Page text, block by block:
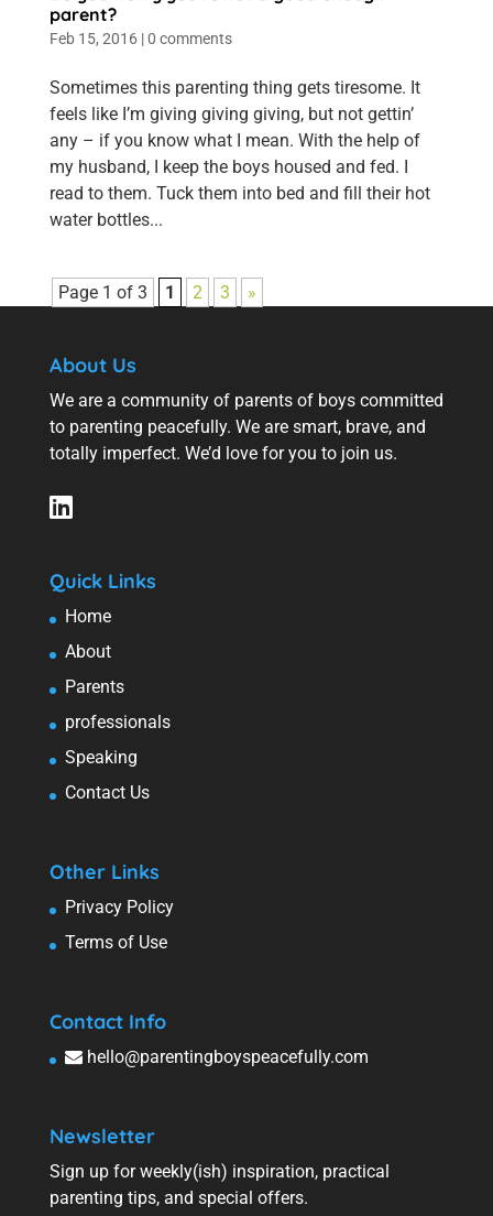
parent?
Feb 15, 2016|0 comments
Sometimes this parenting thing gets tiresome. It
feels like I’m giving giving giving, but not gettin’
any – if you know what I mean. With the help of
my husband, I keep the boys housed and fed. I
read to them. Tuck them into bed and fill their hot
water bottles...
Page 1 of 3 1 2 3 »
About Us
We are a community of parents of boys committed
to parenting peacefully. We are smart, brave, and
totally imperfect. We’d love for you to join us.
Quick Links
Home
About
Parents
professionals
Speaking
Contact Us
Other Links
Privacy Policy
Terms of Use
Contact Info
hello@parentingboyspeacefully.com
Newsletter
Sign up for weekly(ish) inspiration, practical
parenting tips, and special offers.